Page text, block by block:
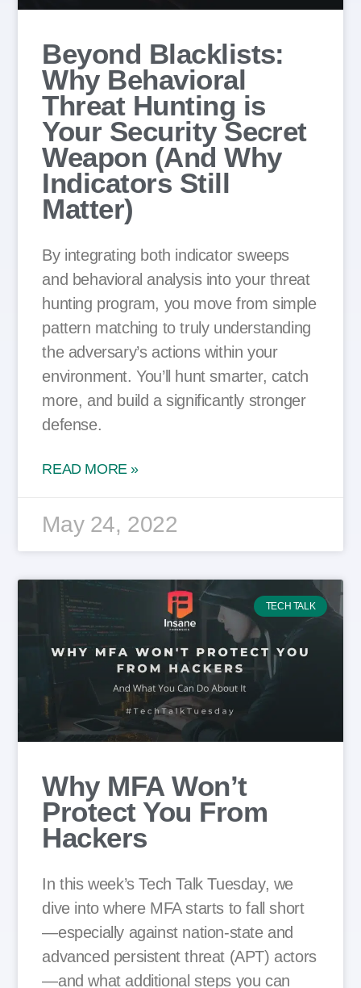
Beyond Blacklists:
Why Behavioral
Threat Hunting is
Your Security Secret
Weapon (And Why
Indicators Still
Matter)
By integrating both indicator sweeps
and behavioral analysis into your threat
hunting program, you move from simple
pattern matching to truly understanding
the adversary’s actions within your
environment. You’ll hunt smarter, catch
more, and build a significantly stronger
defense.
READ MORE »
May 24, 2022
TECH TALK
Why MFA Won’t
Protect You From
Hackers
In this week’s Tech Talk Tuesday, we
dive into where MFA starts to fall short
—especially against nation-state and
advanced persistent threat (APT) actors
—and what additional steps you can